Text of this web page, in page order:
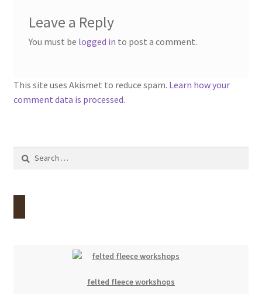
Leave a Reply
You must be logged in to post a comment.
This site uses Akismet to reduce spam. Learn how your
comment data is processed.
Search
felted fleece workshops